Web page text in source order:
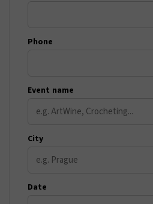
Phone
Event name
City
Date